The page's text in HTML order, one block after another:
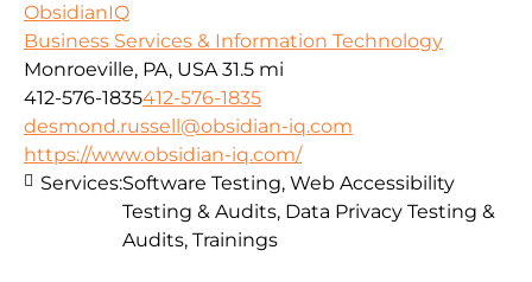
ObsidianIQ
Business Services & Information Technology
Monroeville, PA, USA 31.5 mi
412-576-1835412-576-1835
desmond.russell@obsidian-iq.com
https://www.obsidian-iq.com/
Services:Software Testing, Web Accessibility
Testing & Audits, Data Privacy Testing &
Audits, Trainings